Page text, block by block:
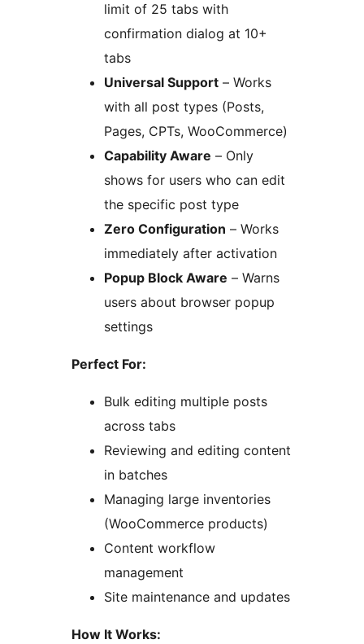
limit of 25 tabs with
confirmation dialog at 10+
tabs
Universal Support – Works
with all post types (Posts,
Pages, CPTs, WooCommerce)
Capability Aware – Only
shows for users who can edit
the specific post type
Zero Configuration – Works
immediately after activation
Popup Block Aware – Warns
users about browser popup
settings
Perfect For:
Bulk editing multiple posts
across tabs
Reviewing and editing content
in batches
Managing large inventories
(WooCommerce products)
Content workflow
management
Site maintenance and updates
How It Works: